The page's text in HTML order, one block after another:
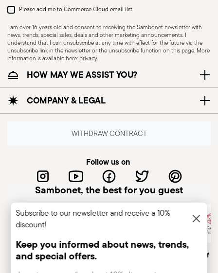
Please add me to Commerce Cloud email list.
I am over 16 years old and consent to receiving the Sambonet newsletter with
news, trends, special sales, deals and other marketing announcements. I
understand that I can unsubscribe at any time with effect for the future via the
unsubscribe link in the newsletter or the unsubscribe function on this page. More
information is available here:privacy.
HOW MAY WE ASSIST YOU?
COMPANY & LEGAL
WITHDRAW CONTRACT
Follow us on
Sambonet, the best for you guest
Italian Company Historical brand, est.1856 Member of
Subscribe to our newsletter and receive a 10%
discount!
Keep you informed about news, trends,
and special offers.